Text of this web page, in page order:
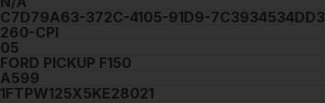
C7D79A63-372C-4105-91D9-7C3934534DD3
260-CPI
05
FORD PICKUP F150
A599
1FTPW125X5KE28021